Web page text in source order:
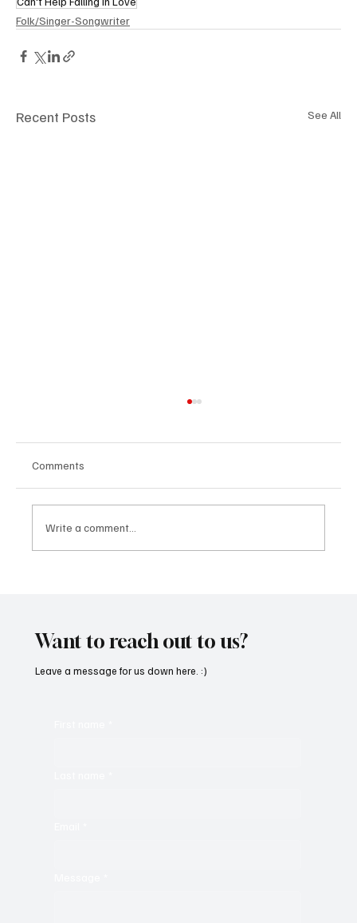
Folk/Singer-Songwriter
Recent Posts See All
Comments
Write a comment...
Want to reach out to us?
Leave a message for us down here. :)